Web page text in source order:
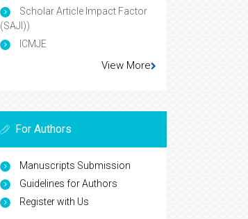
Scholar Article Impact Factor
(SAJI))
ICMJE
View More
For Authors
Manuscripts Submission
Guidelines for Authors
Register with Us